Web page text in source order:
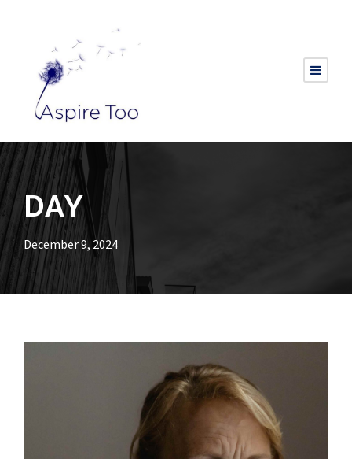
DAY
December 9, 2024